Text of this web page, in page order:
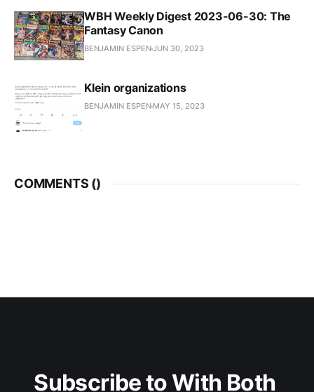
WBH Weekly Digest 2023-06-30: The
Fantasy Canon
BENJAMIN ESPENJUN 30, 2023
Klein organizations
BENJAMIN ESPEN MAY 15, 2023
COMMENTS ()
Subscribe to With Both